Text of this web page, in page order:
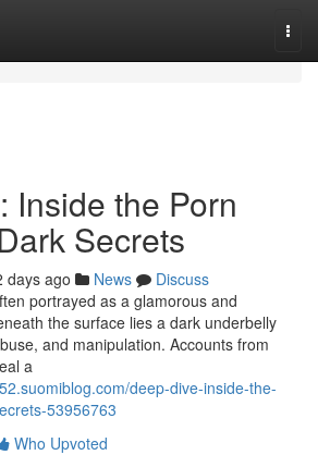
Inside the Porn
Secrets
days ago News
Discuss
portrayed as a glamorous and
the surface lies a dark underbelly
and manipulation. Accounts from
a
deep-dive-inside-the-
53956763
Who Upvoted